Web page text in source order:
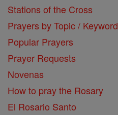
Stations of the Cross
Prayers by Topic / Keyword
Popular Prayers
Prayer Requests
Novenas
How to pray the Rosary
El Rosario Santo